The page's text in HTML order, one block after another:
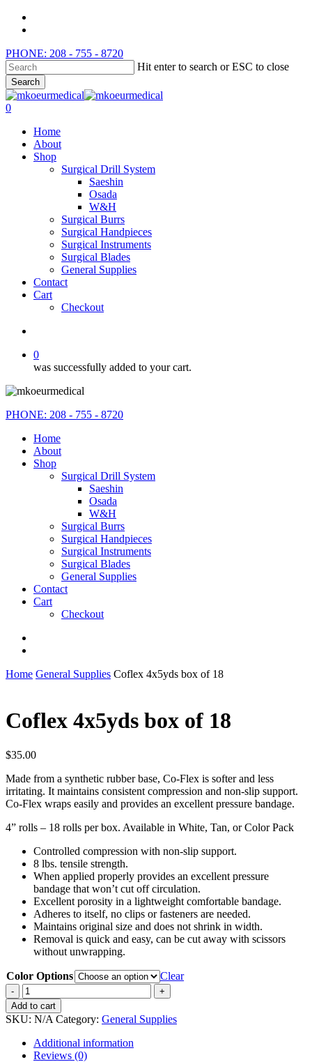
Skip
content
PHONE: 208 - 755 - 8720
Hit enter to search or ESC to close
Search
Close
Search
search
0
Home
About
Shop
Surgical Drill System
Saeshin
Osada
W&H
Surgical Burrs
Surgical Handpieces
Surgical Instruments
Surgical Blades
General Supplies
Contact
Cart
Checkout
0
was successfully added to your cart.
PHONE: 208 - 755 - 8720
Home
About
Shop
Surgical Drill System
Saeshin
Osada
W&H
Surgical Burrs
Surgical Handpieces
Surgical Instruments
Surgical Blades
General Supplies
Contact
Cart
Checkout
Home General Supplies Coflex 4x5yds box of 18
Coflex 4x5yds box of 18
$35.00
Made from a synthetic rubber base, Co-Flex is softer and less
irritating. It maintains consistent compression and non-slip support.
Co-Flex wraps easily and provides an excellent pressure bandage.
4” rolls – 18 rolls per box. Available in White, Tan, or Color Pack
Controlled compression with non-slip support.
8 lbs. tensile strength.
When applied properly provides an excellent pressure
bandage that won’t cut off circulation.
Excellent porosity in a lightweight comfortable bandage.
Adheres to itself, no clips or fasteners are needed.
Maintains original size and does not shrink in width.
Removal is quick and easy, can be cut away with scissors
without unwrapping.
Color Options
Clear
Coflex
4x5yds
box
of
18
quantity
Add to cart
SKU: N/A Category: General Supplies
Additional information
Reviews (0)